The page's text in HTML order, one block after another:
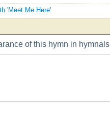
'Meet Me Here'
of this hymn in hymnals